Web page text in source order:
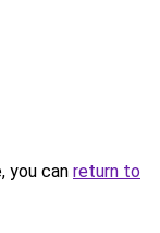
you can return to